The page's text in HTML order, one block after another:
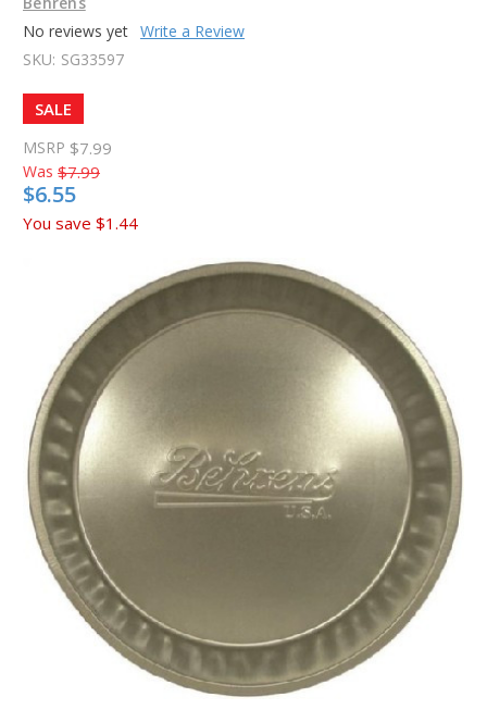
No reviews yet Write a Review
SKU: SG33597
SALE
MSRP $7.99
Was $7.99
$6.55
You save $1.44